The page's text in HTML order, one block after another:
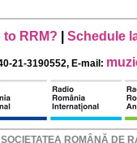
to RRM? Schedule
21-3190552, E-mail:
ROMÂNĂ DE